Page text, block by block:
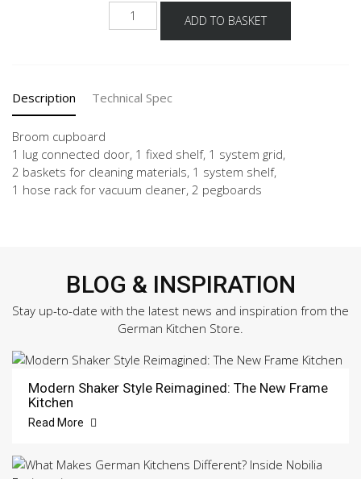
NHSB-
1
ADD TO BASKET
Description Technical Spec
Broom cupboard
1 lug connected door, 1 fixed shelf, 1 system grid,
2 baskets for cleaning materials, 1 system shelf,
1 hose rack for vacuum cleaner, 2 pegboards
BLOG & INSPIRATION
Stay up-to-date with the latest news and inspiration from the
German Kitchen Store.
Modern Shaker Style Reimagined: The New Frame
Kitchen
Read More